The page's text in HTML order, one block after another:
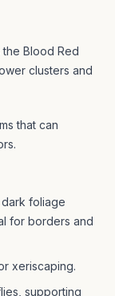
the Blood Red
clusters and
that can
foliage
for borders and
xeriscaping.
supporting